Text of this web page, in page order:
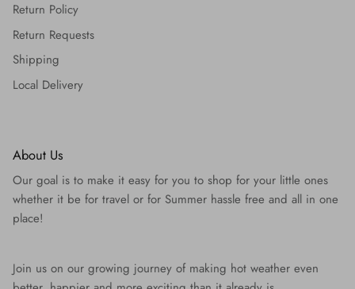
Return Policy
Return Requests
Shipping
Local Delivery
About Us
Our goal is to make it easy for you to shop for your little ones
whether it be for travel or for Summer hassle free and all in one
place!
Join us on our growing journey of making hot weather even